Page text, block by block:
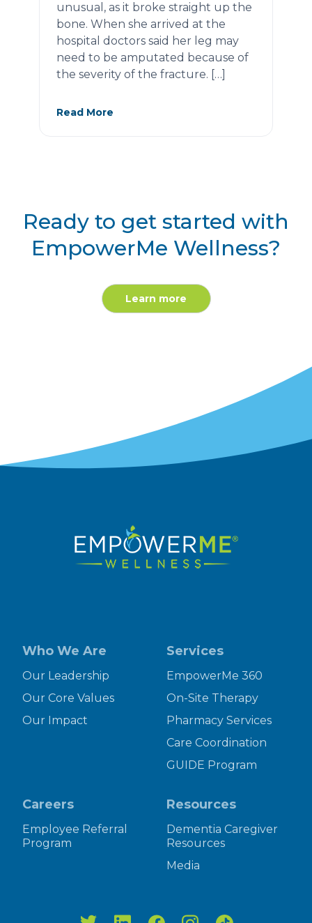
unusual, as it broke straight up the
bone. When she arrived at the
hospital doctors said her leg may
need to be amputated because of
the severity of the fracture. […]
Read More
Ready to get started with
EmpowerMe Wellness?
Learn more
Who We Are
Our Leadership
Our Core Values
Our Impact
Services
EmpowerMe 360
On-Site Therapy
Pharmacy Services
Care Coordination
GUIDE Program
Careers
Employee Referral
Program
Resources
Dementia Caregiver
Resources
Media